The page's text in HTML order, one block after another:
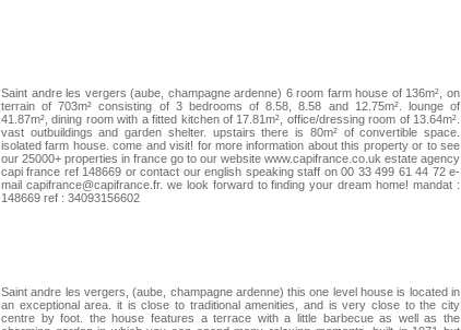
Saint andre les vergers (aube, champagne ardenne) 6 room farm house of 136m², on
terrain of 703m² consisting of 3 bedrooms of 8.58, 8.58 and 12.75m². lounge of
41.87m², dining room with a fitted kitchen of 17.81m², office/dressing room of 13.64m².
vast outbuildings and garden shelter. upstairs there is 80m² of convertible space.
isolated farm house. come and visit! for more information about this property or to see
our 25000+ properties in france go to our website www.capifrance.co.uk estate agency
capi france ref 148669 or contact our english speaking staff on 00 33 499 61 44 72 e-
mail capifrance@capifrance.fr. we look forward to finding your dream home! mandat :
148669 ref : 34093156602
Saint andre les vergers, (aube, champagne ardenne) this one level house is located in
an exceptional area. it is close to traditional amenities, and is very close to the city
centre by foot. the house features a terrace with a little barbecue as well as the